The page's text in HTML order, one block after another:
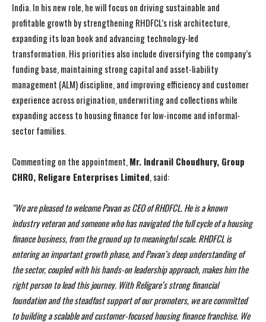
India. In his new role, he will focus on driving sustainable and
profitable growth by strengthening RHDFCL’s risk architecture,
expanding its loan book and advancing technology-led
transformation. His priorities also include diversifying the company’s
funding base, maintaining strong capital and asset-liability
management (ALM) discipline, and improving efficiency and customer
experience across origination, underwriting and collections while
expanding access to housing finance for low-income and informal-
sector families.
Commenting on the appointment,Mr. Indranil Choudhury, Group
CHRO, Religare Enterprises Limited, said:
“We are pleased to welcome Pavan as CEO of RHDFCL. He is a known
industry veteran and someone who has navigated the full cycle of a housing
finance business, from the ground up to meaningful scale. RHDFCL is
entering an important growth phase, and Pavan’s deep understanding of
the sector, coupled with his hands-on leadership approach, makes him the
right person to lead this journey. With Religare’s strong financial
foundation and the steadfast support of our promoters, we are committed
to building a scalable and customer-focused housing finance franchise. We